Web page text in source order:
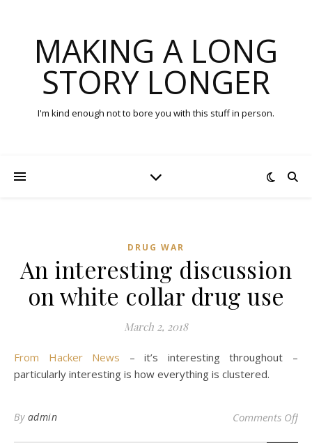
MAKING A LONG
STORY LONGER
I'm kind enough not to bore you with this stuff in person.
DRUG WAR
An interesting discussion
on white collar drug use
March 2, 2018
From Hacker News – it’s interesting throughout –
particularly interesting is how everything is clustered.
By admin Comments Offon